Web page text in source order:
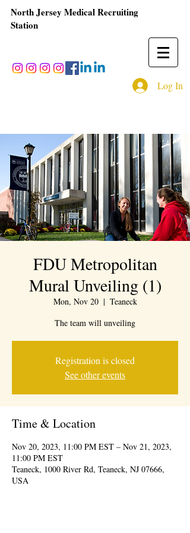
North Jersey Medical Recruiting
Station
Log In
FDU Metropolitan
Mural Unveiling (1)
Mon, Nov 20
  |
Teaneck
The team will unveiling
Registration is closed
See other events
Time & Location
Nov 20, 2023, 11:00 PM EST – Nov 21, 2023,
11:00 PM EST
Teaneck, 1000 River Rd, Teaneck, NJ 07666,
USA